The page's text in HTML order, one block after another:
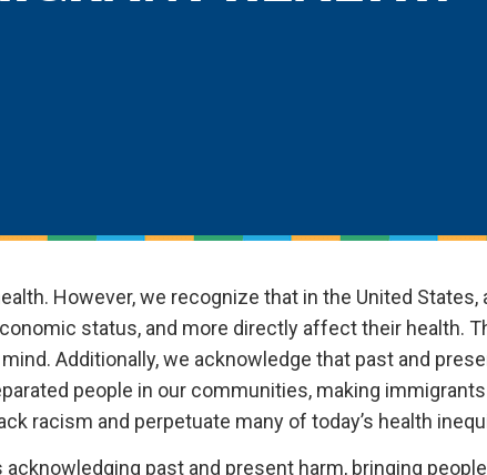
However, we recognize that in the United States,
status, and more directly affect their health.
Additionally, we acknowledge that past and
people in our communities, making
racism and perpetuate many of today’s health
past and present harm, bringing